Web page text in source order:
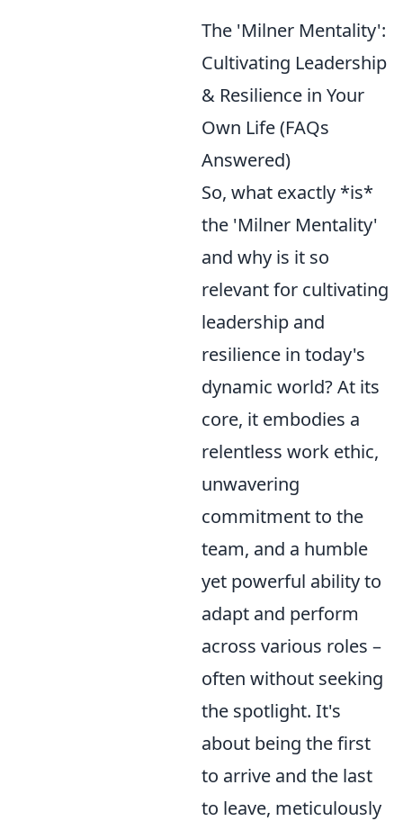
The 'Milner Mentality':
Cultivating Leadership
& Resilience in Your
Own Life (FAQs
Answered)
So, what exactly *is*
the 'Milner Mentality'
and why is it so
relevant for cultivating
leadership and
resilience in today's
dynamic world? At its
core, it embodies a
relentless work ethic,
unwavering
commitment to the
team, and a humble
yet powerful ability to
adapt and perform
across various roles –
often without seeking
the spotlight. It's
about being the first
to arrive and the last
to leave, meticulously